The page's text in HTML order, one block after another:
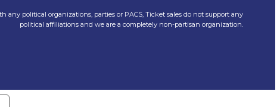
any political organizations, parties or PACS, Ticket sales do not support any
political affiliations and we are a completely non-partisan organization.